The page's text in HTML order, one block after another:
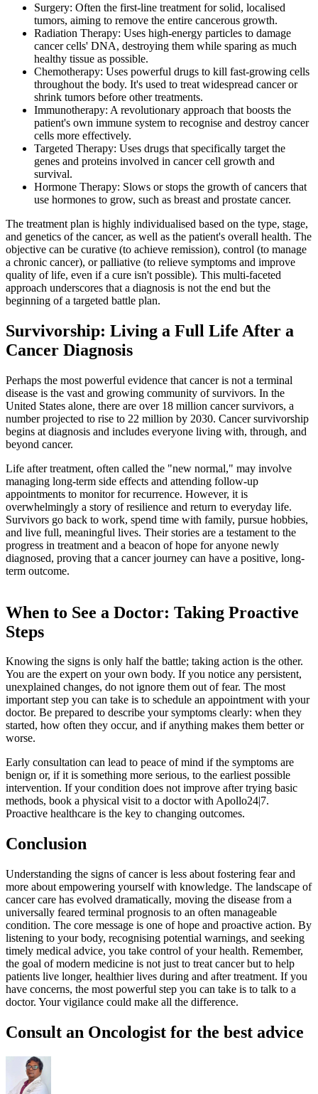
Surgery: Often the first-line treatment for solid, localised
tumors, aiming to remove the entire cancerous growth.
Radiation Therapy: Uses high-energy particles to damage
cancer cells' DNA, destroying them while sparing as much
healthy tissue as possible.
Chemotherapy: Uses powerful drugs to kill fast-growing cells
throughout the body. It's used to treat widespread cancer or
shrink tumors before other treatments.
Immunotherapy: A revolutionary approach that boosts the
patient's own immune system to recognise and destroy cancer
cells more effectively.
Targeted Therapy: Uses drugs that specifically target the
genes and proteins involved in cancer cell growth and
survival.
Hormone Therapy: Slows or stops the growth of cancers that
use hormones to grow, such as breast and prostate cancer.
The treatment plan is highly individualised based on the type, stage,
and genetics of the cancer, as well as the patient's overall health. The
objective can be curative (to achieve remission), control (to manage
a chronic cancer), or palliative (to relieve symptoms and improve
quality of life, even if a cure isn't possible). This multi-faceted
approach underscores that a diagnosis is not the end but the
beginning of a targeted battle plan.
Survivorship: Living a Full Life After a
Cancer Diagnosis
Perhaps the most powerful evidence that cancer is not a terminal
disease is the vast and growing community of survivors. In the
United States alone, there are over 18 million cancer survivors, a
number projected to rise to 22 million by 2030. Cancer survivorship
begins at diagnosis and includes everyone living with, through, and
beyond cancer.
Life after treatment, often called the "new normal," may involve
managing long-term side effects and attending follow-up
appointments to monitor for recurrence. However, it is
overwhelmingly a story of resilience and return to everyday life.
Survivors go back to work, spend time with family, pursue hobbies,
and live full, meaningful lives. Their stories are a testament to the
progress in treatment and a beacon of hope for anyone newly
diagnosed, proving that a cancer journey can have a positive, long-
term outcome.
When to See a Doctor: Taking Proactive
Steps
Knowing the signs is only half the battle; taking action is the other.
You are the expert on your own body. If you notice any persistent,
unexplained changes, do not ignore them out of fear. The most
important step you can take is to schedule an appointment with your
doctor. Be prepared to describe your symptoms clearly: when they
started, how often they occur, and if anything makes them better or
worse.
Early consultation can lead to peace of mind if the symptoms are
benign or, if it is something more serious, to the earliest possible
intervention. If your condition does not improve after trying basic
methods, book a physical visit to a doctor with Apollo24|7.
Proactive healthcare is the key to changing outcomes.
Conclusion
Understanding the signs of cancer is less about fostering fear and
more about empowering yourself with knowledge. The landscape of
cancer care has evolved dramatically, moving the disease from a
universally feared terminal prognosis to an often manageable
condition. The core message is one of hope and proactive action. By
listening to your body, recognising potential warnings, and seeking
timely medical advice, you take control of your health. Remember,
the goal of modern medicine is not just to treat cancer but to help
patients live longer, healthier lives during and after treatment. If you
have concerns, the most powerful step you can take is to talk to a
doctor. Your vigilance could make all the difference.
Consult an Oncologist for the best advice